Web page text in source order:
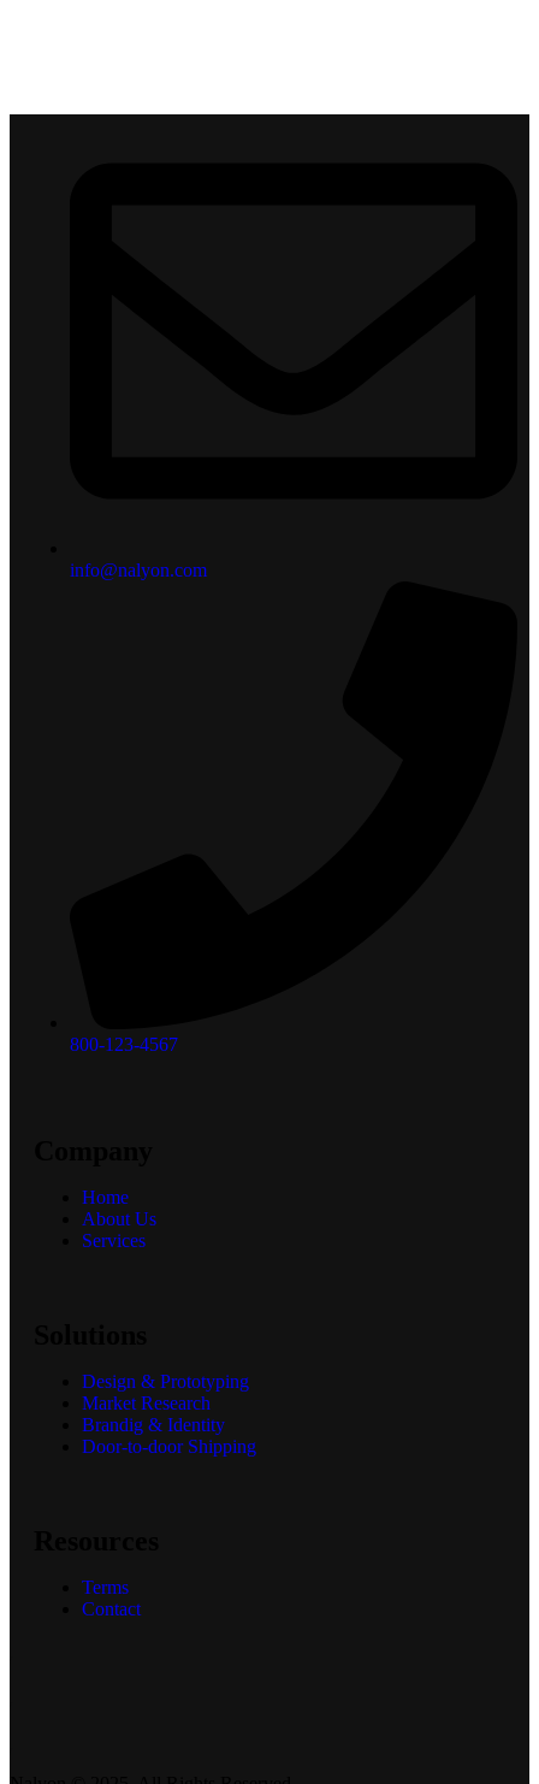
info@nalyon.com
800-123-4567
Home
About Us
Services
Design & Prototyping
Market Research
Brandig & Identity
Door-to-door Shipping
Terms
Contact